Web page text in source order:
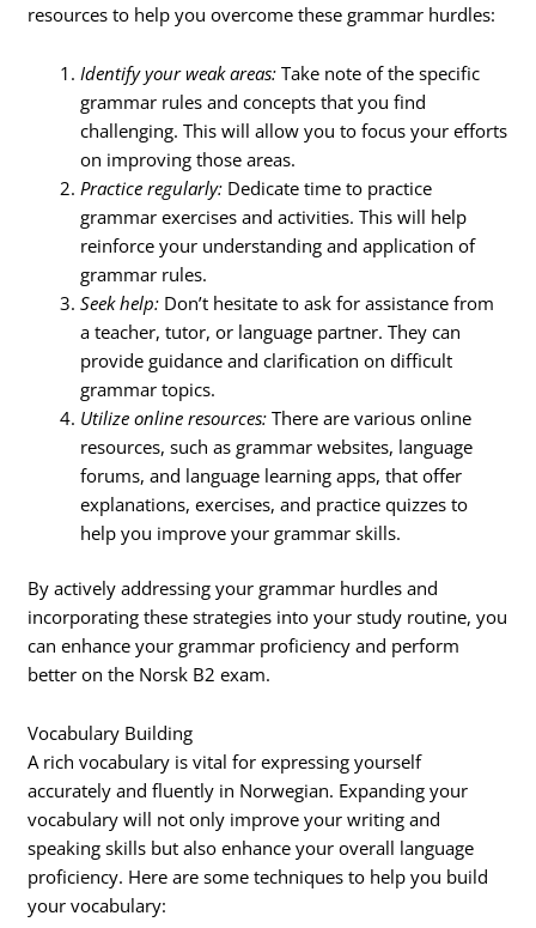
resources to help you overcome these grammar hurdles:
Identify your weak areas: Take note of the specific
grammar rules and concepts that you find
challenging. This will allow you to focus your efforts
on improving those areas.
Practice regularly: Dedicate time to practice
grammar exercises and activities. This will help
reinforce your understanding and application of
grammar rules.
Seek help: Don’t hesitate to ask for assistance from
a teacher, tutor, or language partner. They can
provide guidance and clarification on difficult
grammar topics.
Utilize online resources: There are various online
resources, such as grammar websites, language
forums, and language learning apps, that offer
explanations, exercises, and practice quizzes to
help you improve your grammar skills.
By actively addressing your grammar hurdles and
incorporating these strategies into your study routine, you
can enhance your grammar proficiency and perform
better on the Norsk B2 exam.
Vocabulary Building
A rich vocabulary is vital for expressing yourself
accurately and fluently in Norwegian. Expanding your
vocabulary will not only improve your writing and
speaking skills but also enhance your overall language
proficiency. Here are some techniques to help you build
your vocabulary: